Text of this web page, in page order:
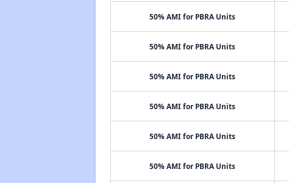
50% AMI for PBRA Units
50% AMI for PBRA Units
50% AMI for PBRA Units
50% AMI for PBRA Units
50% AMI for PBRA Units
50% AMI for PBRA Units